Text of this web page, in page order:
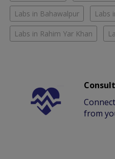
Labs in Bahawalpur Labs
Labs in Rahim Yar Khan
from